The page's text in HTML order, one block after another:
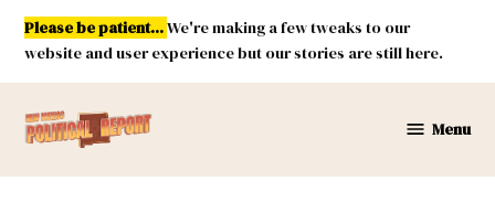
Skip
content
Please be patient...We're making a few tweaks to our
website and user experience but our stories are still here.
Mexico
Menu